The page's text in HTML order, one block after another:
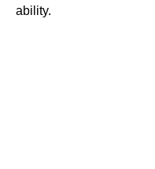
ability.